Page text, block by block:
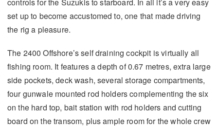
controls for the Suzukis to starboard. In all it’s a very easy
set up to become accustomed to, one that made driving
the rig a pleasure.
The 2400 Offshore’s self draining cockpit is virtually all
fishing room. It features a depth of 0.67 metres, extra large
side pockets, deck wash, several storage compartments,
four gunwale mounted rod holders complementing the six
on the hard top, bait station with rod holders and cutting
board on the transom, plus ample room for the whole crew